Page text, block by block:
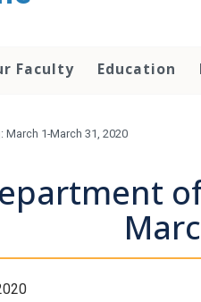
Faculty Education
1-March 31, 2020